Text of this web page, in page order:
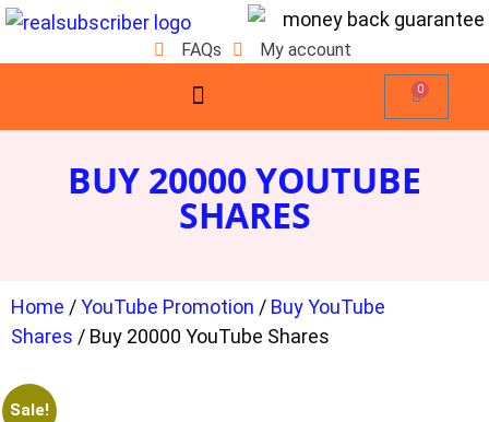
FAQs My account
0
BUY 20000 YOUTUBE
SHARES
Home /YouTube Promotion / Buy YouTube
Shares / Buy 20000 YouTube Shares
Sale!